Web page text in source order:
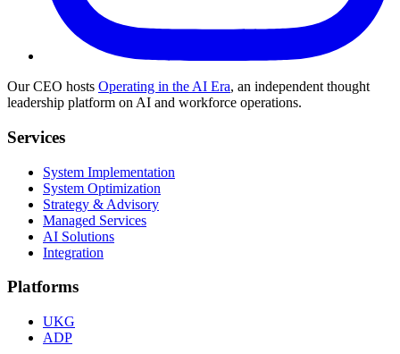
Our CEO hosts Operating in the AI Era, an independent thought
leadership platform on AI and workforce operations.
Services
System Implementation
System Optimization
Strategy & Advisory
Managed Services
AI Solutions
Integration
Platforms
UKG
ADP